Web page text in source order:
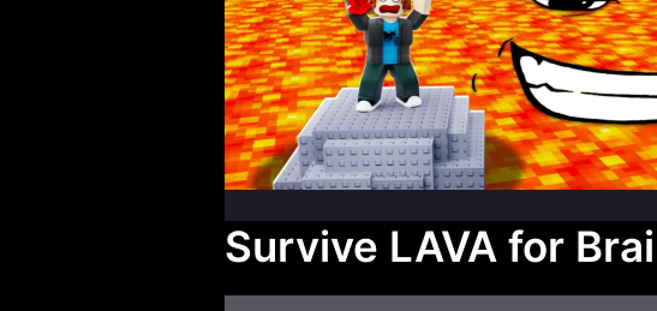
Survive LAVA for